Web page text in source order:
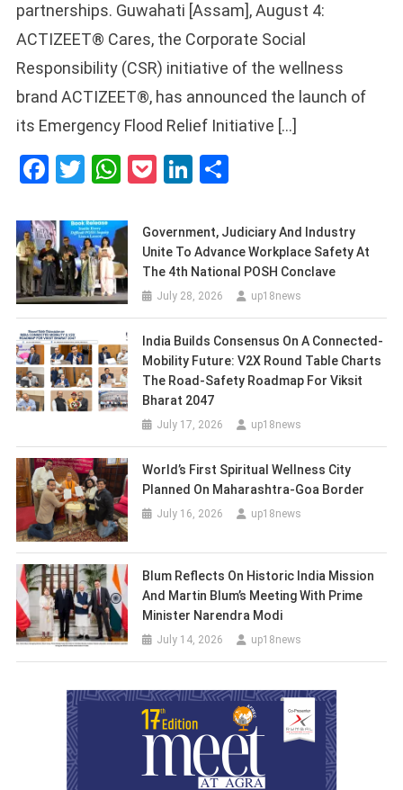
partnerships. Guwahati [Assam], August 4:
ACTIZEET® Cares, the Corporate Social
Responsibility (CSR) initiative of the wellness
brand ACTIZEET®, has announced the launch of
its Emergency Flood Relief Initiative […]
Facebook
Twitter
WhatsApp
PocketLinkedIn
Government, Judiciary And Industry
Unite To Advance Workplace Safety At
The 4th National POSH Conclave
July 28, 2026 up18news
India Builds Consensus On A Connected-
Mobility Future: V2X Round Table Charts
The Road-Safety Roadmap For Viksit
Bharat 2047
July 17, 2026 up18news
World’s First Spiritual Wellness City
Planned On Maharashtra-Goa Border
July 16, 2026 up18news
Blum Reflects On Historic India Mission
And Martin Blum’s Meeting With Prime
Minister Narendra Modi
July 14, 2026 up18news